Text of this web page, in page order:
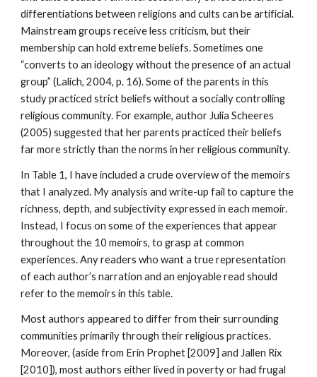
differentiations between religions and cults can be artificial.
Mainstream groups receive less criticism, but their
membership can hold extreme beliefs. Sometimes one
“converts to an ideology without the presence of an actual
group” (Lalich, 2004, p. 16). Some of the parents in this
study practiced strict beliefs without a socially controlling
religious community. For example, author Julia Scheeres
(2005) suggested that her parents practiced their beliefs
far more strictly than the norms in her religious community.
In Table 1, I have included a crude overview of the memoirs
that I analyzed. My analysis and write-up fail to capture the
richness, depth, and subjectivity expressed in each memoir.
Instead, I focus on some of the experiences that appear
throughout the 10 memoirs, to grasp at common
experiences. Any readers who want a true representation
of each author’s narration and an enjoyable read should
refer to the memoirs in this table.
Most authors appeared to differ from their surrounding
communities primarily through their religious practices.
Moreover, (aside from Erin Prophet [2009] and Jallen Rix
[2010]), most authors either lived in poverty or had frugal